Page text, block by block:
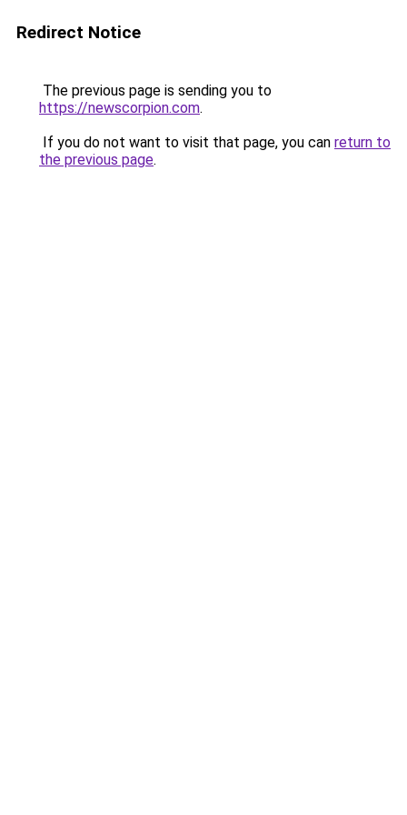
Redirect Notice
The previous page is sending you to
https://newscorpion.com.
If you do not want to visit that page, you can return to
the previous page.